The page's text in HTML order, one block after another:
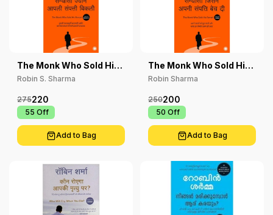
The Monk Who Sold His
Ferrari
Robin S. Sharma
220
275
₹ 55 Off
Add to Bag
The Monk Who Sold His
Ferrari
Robin Sharma
200
250
₹ 50 Off
Add to Bag